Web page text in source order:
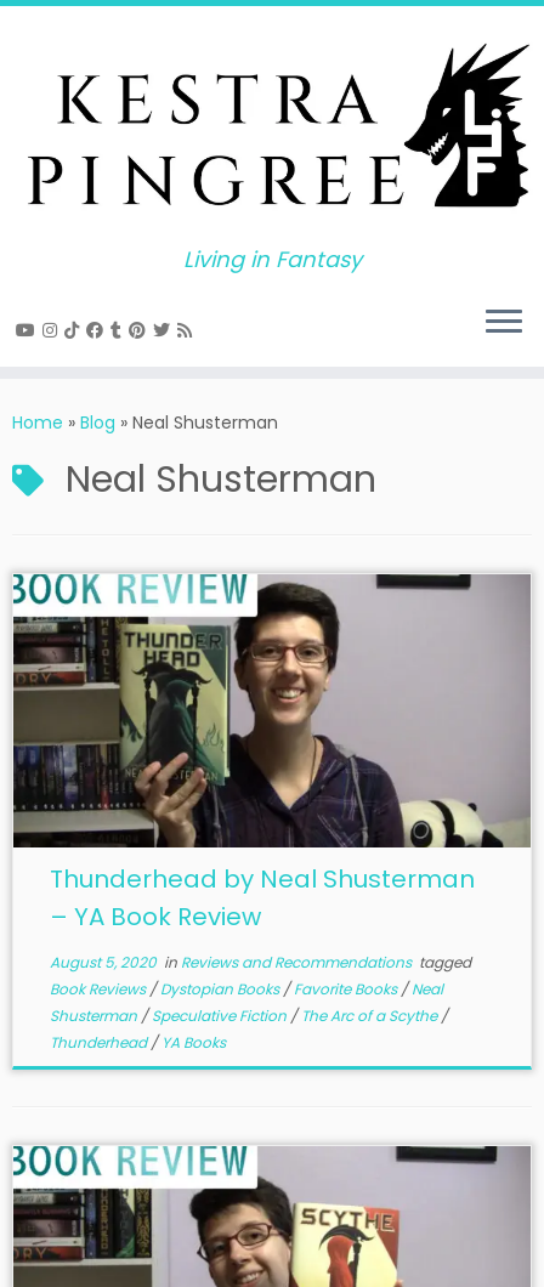
Skip
Living in Fantasy
Home » Blog » Neal Shusterman
Neal Shusterman
Thunderhead by Neal Shusterman
– YA Book Review
August 5, 2020in Reviews and Recommendations tagged
Book Reviews/Dystopian Books/Favorite Books/Neal
Shusterman /Speculative Fiction /The Arc of a Scythe/
Thunderhead/YA Books